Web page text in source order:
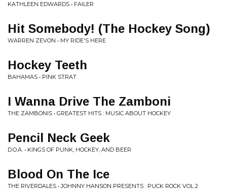
KATHLEEN EDWARDS • FAILER
Hit Somebody! (The Hockey Song)
WARREN ZEVON • MY RIDE'S HERE
Hockey Teeth
BAHAMAS • PINK STRAT
I Wanna Drive The Zamboni
THE ZAMBONIS • GREATEST HITS : MUSIC ABOUT HOCKEY
Pencil Neck Geek
D.O.A. • KINGS OF PUNK, HOCKEY, AND BEER
Blood On The Ice
THE RIVERDALES • JOHNNY HANSON PRESENTS : PUCK ROCK VOL 2